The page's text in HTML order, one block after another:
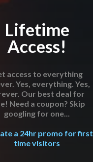
Lifetime
Access!
access to everything
Yes, everything. Yes,
Our best deal for
Need a coupon? Skip
googling for one...
a 24hr promo for first
time visitors